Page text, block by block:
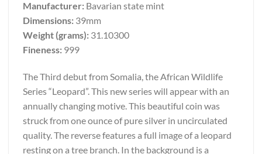
Manufacturer: Bavarian state mint
Dimensions: 39mm
Weight (grams): 31.10300
Fineness: 999
The Third debut from Somalia, the African Wildlife
Series “Leopard”. This new series will appear with an
annually changing motive. This beautiful coin was
struck from one ounce of pure silver in uncirculated
quality. The reverse features a full image of a leopard
resting on a tree branch. In the background is a